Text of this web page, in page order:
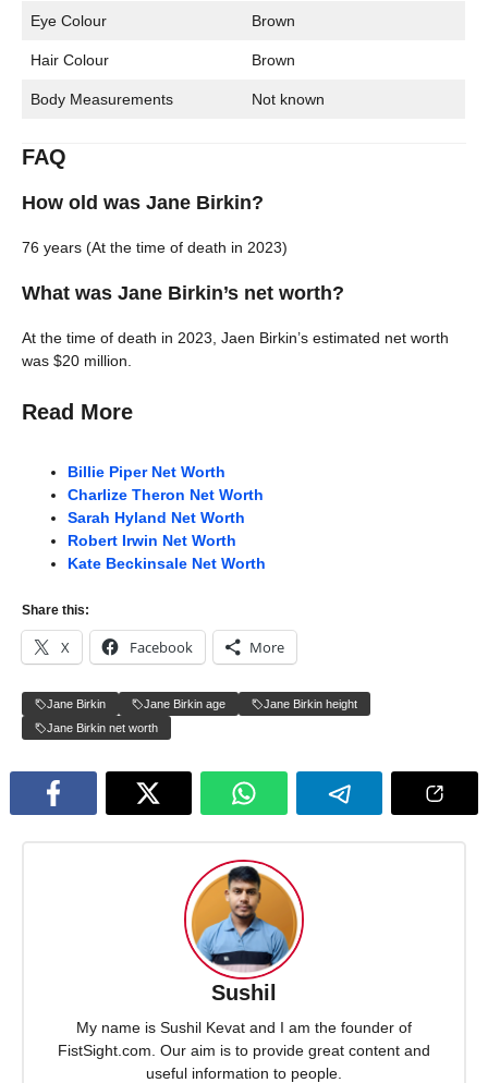
Eye Colour Brown
Hair Colour Brown
Body Measurements Not known
FAQ
How old was Jane Birkin?
76 years (At the time of death in 2023)
What was Jane Birkin’s net worth?
At the time of death in 2023, Jaen Birkin’s estimated net worth
was $20 million.
Read More
Billie Piper Net Worth
Charlize Theron Net Worth
Sarah Hyland Net Worth
Robert Irwin Net Worth
Kate Beckinsale Net Worth
Share this:
X Facebook More
Jane Birkin Jane Birkin age
Jane Birkin height
Jane Birkin net worth
Sushil
My name is Sushil Kevat and I am the founder of
FistSight.com. Our aim is to provide great content and
useful information to people.